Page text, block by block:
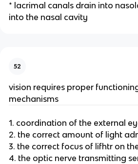
* lacrimal canals drain into
into the nasal cavity
52
vision requires proper
mechanisms
1. coordination of the external
2. the correct amount of light
3. the correct focus of lifhtr on
4. the optic nerve transmitting